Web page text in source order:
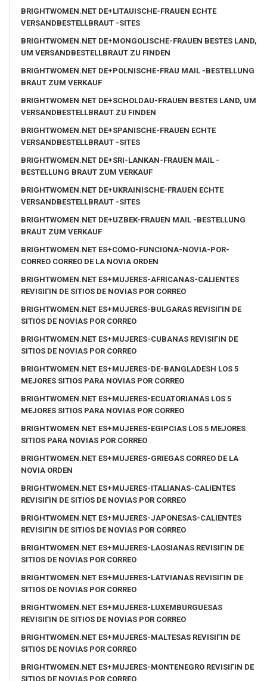
BRIGHTWOMEN.NET DE+LITAUISCHE-FRAUEN ECHTE
VERSANDBESTELLBRAUT -SITES
BRIGHTWOMEN.NET DE+MONGOLISCHE-FRAUEN BESTES LAND,
UM VERSANDBESTELLBRAUT ZU FINDEN
BRIGHTWOMEN.NET DE+POLNISCHE-FRAU MAIL -BESTELLUNG
BRAUT ZUM VERKAUF
BRIGHTWOMEN.NET DE+SCHOLDAU-FRAUEN BESTES LAND, UM
VERSANDBESTELLBRAUT ZU FINDEN
BRIGHTWOMEN.NET DE+SPANISCHE-FRAUEN ECHTE
VERSANDBESTELLBRAUT -SITES
BRIGHTWOMEN.NET DE+SRI-LANKAN-FRAUEN MAIL -
BESTELLUNG BRAUT ZUM VERKAUF
BRIGHTWOMEN.NET DE+UKRAINISCHE-FRAUEN ECHTE
VERSANDBESTELLBRAUT -SITES
BRIGHTWOMEN.NET DE+UZBEK-FRAUEN MAIL -BESTELLUNG
BRAUT ZUM VERKAUF
BRIGHTWOMEN.NET ES+COMO-FUNCIONA-NOVIA-POR-
CORREO CORREO DE LA NOVIA ORDEN
BRIGHTWOMEN.NET ES+MUJERES-AFRICANAS-CALIENTES
REVISIГІN DE SITIOS DE NOVIAS POR CORREO
BRIGHTWOMEN.NET ES+MUJERES-BULGARAS REVISIГІN DE
SITIOS DE NOVIAS POR CORREO
BRIGHTWOMEN.NET ES+MUJERES-CUBANAS REVISIГІN DE
SITIOS DE NOVIAS POR CORREO
BRIGHTWOMEN.NET ES+MUJERES-DE-BANGLADESH LOS 5
MEJORES SITIOS PARA NOVIAS POR CORREO
BRIGHTWOMEN.NET ES+MUJERES-ECUATORIANAS LOS 5
MEJORES SITIOS PARA NOVIAS POR CORREO
BRIGHTWOMEN.NET ES+MUJERES-EGIPCIAS LOS 5 MEJORES
SITIOS PARA NOVIAS POR CORREO
BRIGHTWOMEN.NET ES+MUJERES-GRIEGAS CORREO DE LA
NOVIA ORDEN
BRIGHTWOMEN.NET ES+MUJERES-ITALIANAS-CALIENTES
REVISIГІN DE SITIOS DE NOVIAS POR CORREO
BRIGHTWOMEN.NET ES+MUJERES-JAPONESAS-CALIENTES
REVISIГІN DE SITIOS DE NOVIAS POR CORREO
BRIGHTWOMEN.NET ES+MUJERES-LAOSIANAS REVISIГІN DE
SITIOS DE NOVIAS POR CORREO
BRIGHTWOMEN.NET ES+MUJERES-LATVIANAS REVISIГІN DE
SITIOS DE NOVIAS POR CORREO
BRIGHTWOMEN.NET ES+MUJERES-LUXEMBURGUESAS
REVISIГІN DE SITIOS DE NOVIAS POR CORREO
BRIGHTWOMEN.NET ES+MUJERES-MALTESAS REVISIГІN DE
SITIOS DE NOVIAS POR CORREO
BRIGHTWOMEN.NET ES+MUJERES-MONTENEGRO REVISIГІN DE
SITIOS DE NOVIAS POR CORREO